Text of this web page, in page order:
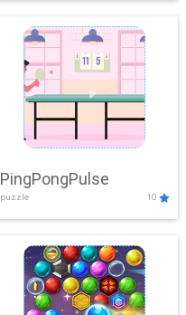
PingPongPulse
puzzle 10